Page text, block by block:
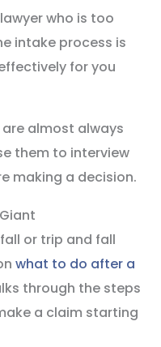
who is too
intake process is
for you
almost always
them to interview
making a decision.
or trip and fall
what to do after a
through the steps
a claim starting